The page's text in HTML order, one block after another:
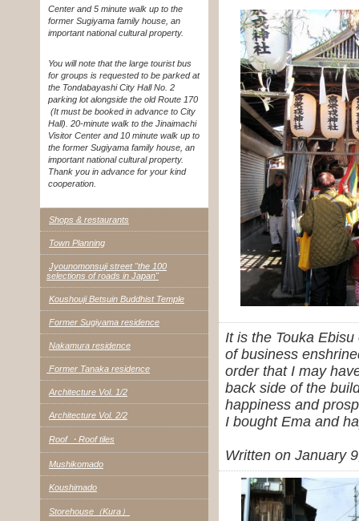
It is the Touka
of business
order that I may
back side of the
happiness and
I bought Ema and
Written on January
Center and 5 minute walk up to the
former Sugiyama family house, an
important national cultural property.
You will note that the large tourist bus
for groups is requested to be parked at
the Tondabayashi City Hall No. 2
parking lot alongside the old Route 170
(It must be booked in advance to City
Hall). 20-minute walk to the Jinaimachi
Visitor Center and 10 minute walk up to
the former Sugiyama family house, an
important national cultural property.
Thank you in advance for your kind
cooperation.
Shops & restaurants
Town Planning
Jyounomonsuji street "the 100
selections of roads in Japan"
Koushouji Betsuin Buddhist Temple
Former Sugiyama residence
Nakamura residence
Former Tanaka residence
Architecture Vol. 1/2
Architecture Vol. 2/2
Roof ・Roof tiles
Mushikomado
Koushimado
Storehouse（Kura）